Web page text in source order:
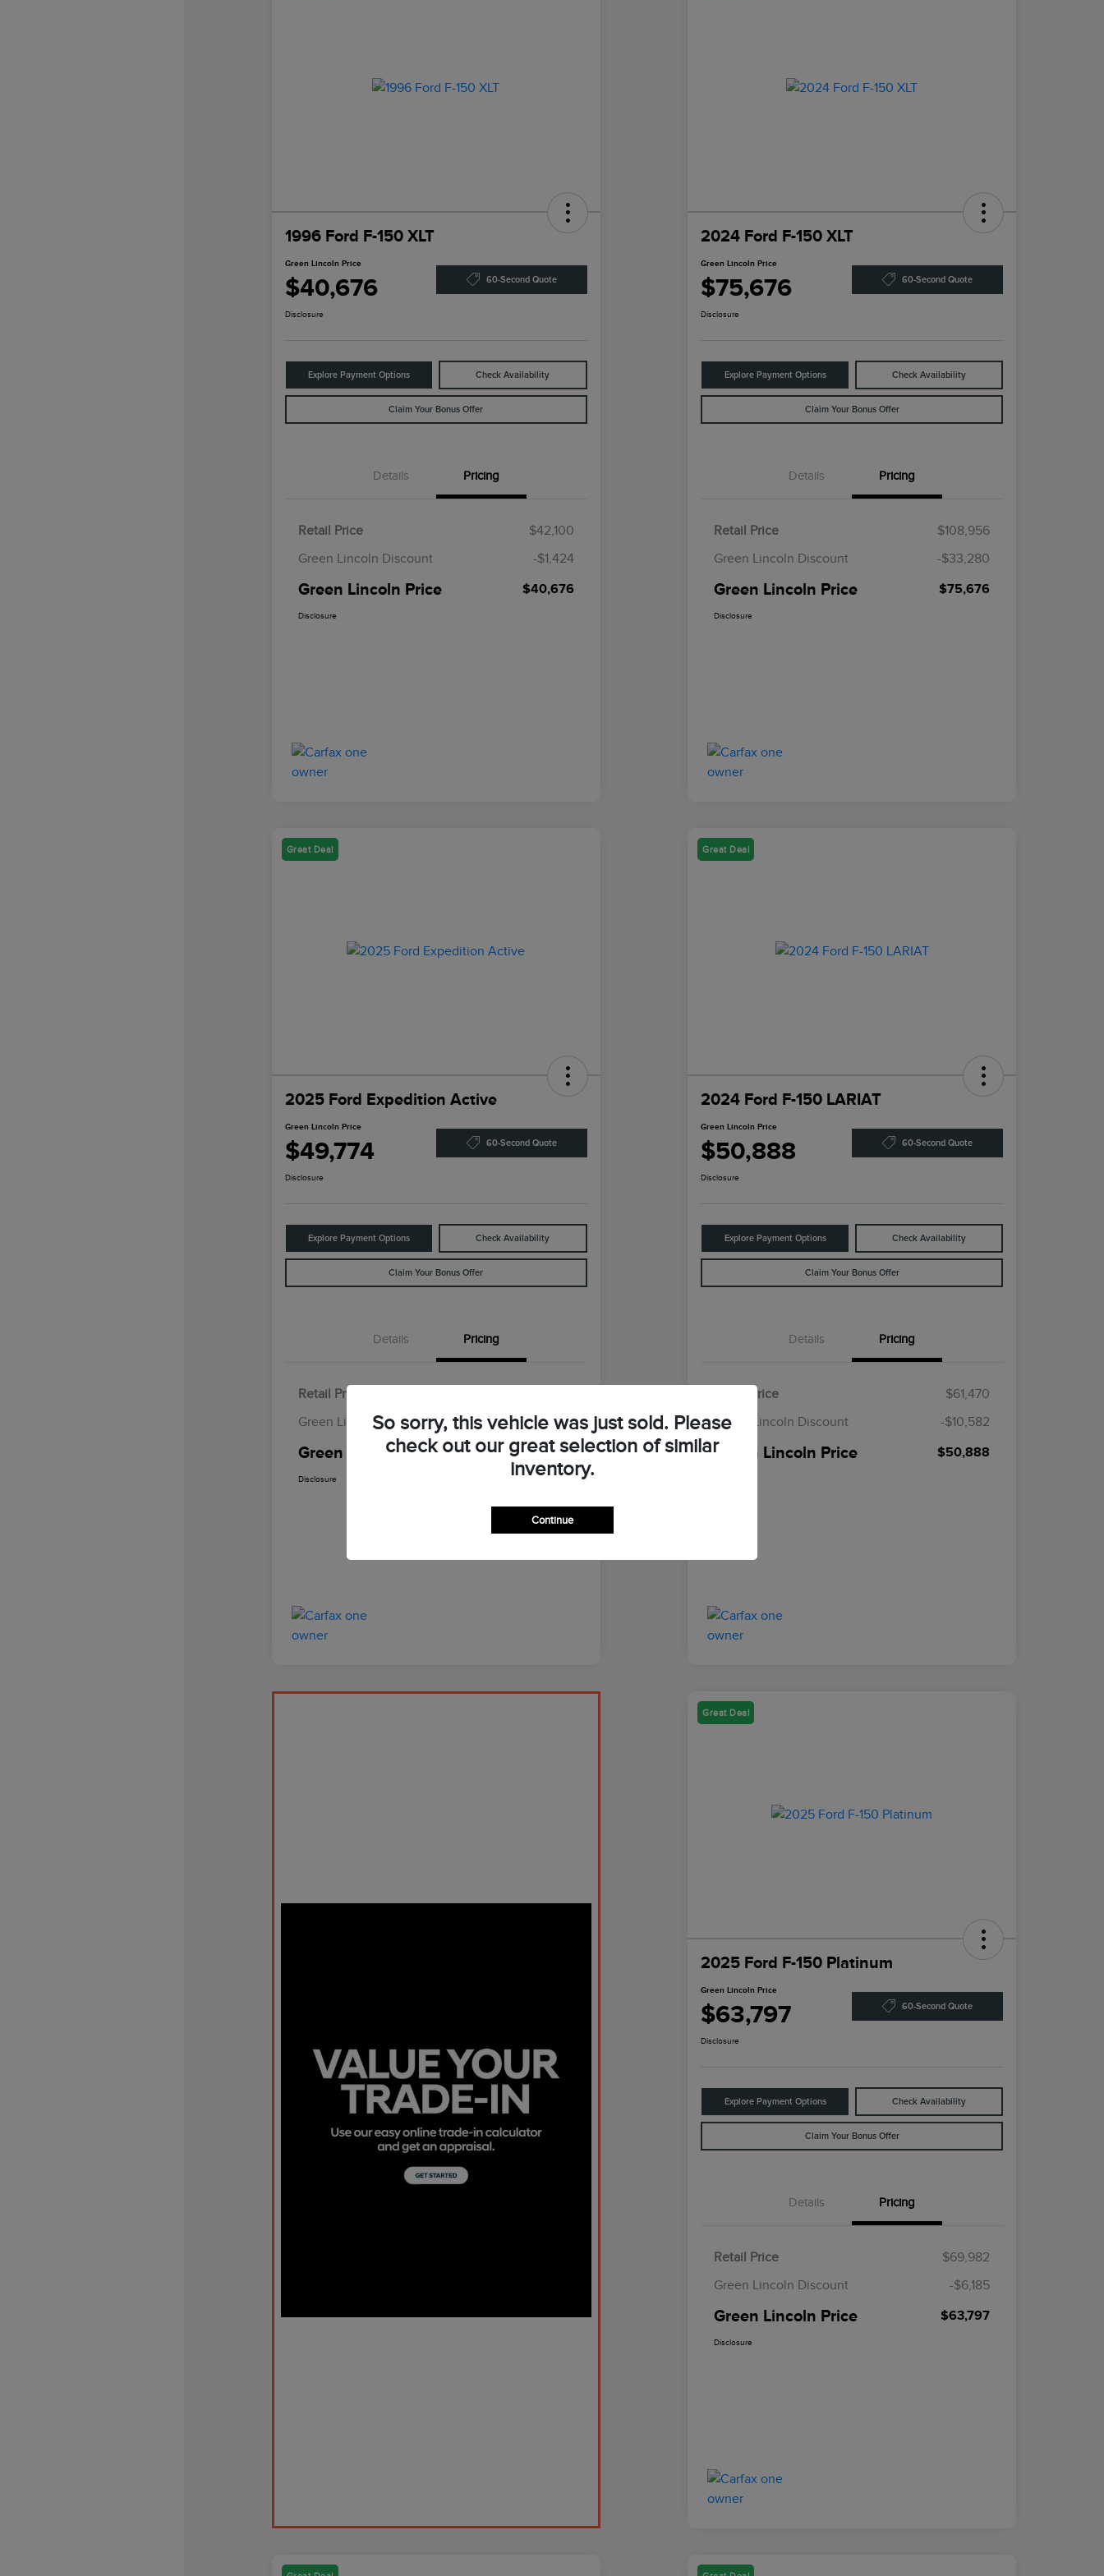
1996 Ford F-150 XLT
Green Lincoln Price
$40,676 60-Second Quote
Disclosure
Explore Payment Options Check Availability
Claim Your Bonus Offer
Details Pricing
Retail Price
$42,100
Green Lincoln Discount
-$1,424
Green Lincoln Price $40,676
Disclosure
2024 Ford F-150 XLT
Green Lincoln Price
$75,676 60-Second Quote
Disclosure
Explore Payment Options Check Availability
Claim Your Bonus Offer
Details Pricing
Retail Price
$108,956
Green Lincoln Discount
-$33,280
Green Lincoln Price $75,676
Disclosure
Great Deal
2025 Ford Expedition Active
Green Lincoln Price
$49,774 60-Second Quote
Disclosure
Explore Payment Options Check Availability
Claim Your Bonus Offer
Details Pricing
Retail Price
Green Lincoln Discount
-$9,373
Green Lincoln Price $49,774
Disclosure
Great Deal
2024 Ford F-150 LARIAT
Green Lincoln Price
$50,888 60-Second Quote
Disclosure
Explore Payment Options Check Availability
Claim Your Bonus Offer
Details Pricing
Retail Price
$61,470
Green Lincoln Discount
-$10,582
Green Lincoln Price $50,888
Great Deal
2025 Ford F-150 Platinum
Green Lincoln Price
$63,797 60-Second Quote
Disclosure
Explore Payment Options Check Availability
Claim Your Bonus Offer
Details Pricing
Retail Price
$69,982
Green Lincoln Discount
-$6,185
Green Lincoln Price $63,797
Disclosure
So sorry, this vehicle was just sold. Please
check out our great selection of similar
inventory.
Continue